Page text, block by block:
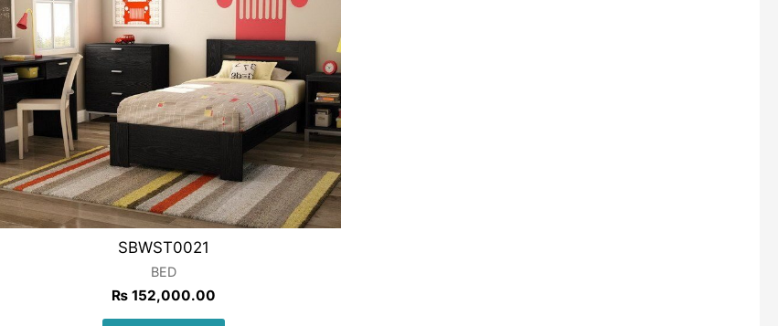
SBWST0021
BED
₨152,000.00